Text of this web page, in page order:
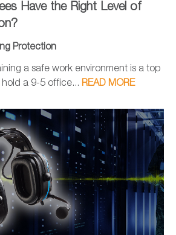
Have the Right Level of
Protection
a safe work environment is a top
hold a 9-5 office... READ MORE